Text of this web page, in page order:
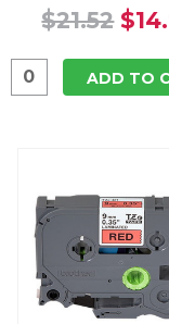
$21.52
ADD TO